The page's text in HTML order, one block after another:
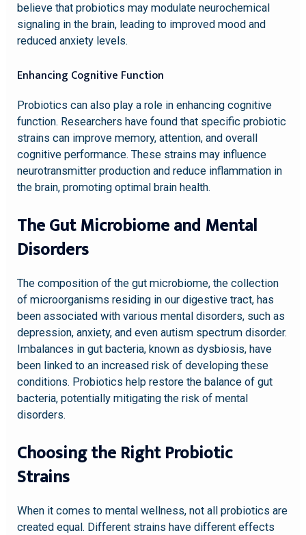
believe that probiotics may modulate neurochemical
signaling in the brain, leading to improved mood and
reduced anxiety levels.
Enhancing Cognitive Function
Probiotics can also play a role in enhancing cognitive
function. Researchers have found that specific probiotic
strains can improve memory, attention, and overall
cognitive performance. These strains may influence
neurotransmitter production and reduce inflammation in
the brain, promoting optimal brain health.
The Gut Microbiome and Mental
Disorders
The composition of the gut microbiome, the collection
of microorganisms residing in our digestive tract, has
been associated with various mental disorders, such as
depression, anxiety, and even autism spectrum disorder.
Imbalances in gut bacteria, known as dysbiosis, have
been linked to an increased risk of developing these
conditions. Probiotics help restore the balance of gut
bacteria, potentially mitigating the risk of mental
disorders.
Choosing the Right Probiotic
Strains
When it comes to mental wellness, not all probiotics are
created equal. Different strains have different effects